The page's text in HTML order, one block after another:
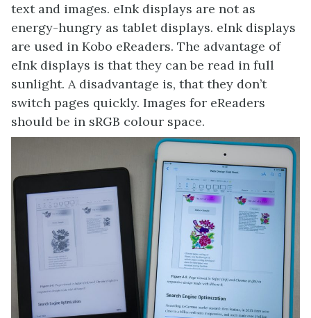
text and images. eInk displays are not as
energy-hungry as tablet displays. eInk displays
are used in Kobo eReaders. The advantage of
eInk displays is that they can be read in full
sunlight. A disadvantage is, that they don’t
switch pages quickly. Images for eReaders
should be in sRGB colour space.